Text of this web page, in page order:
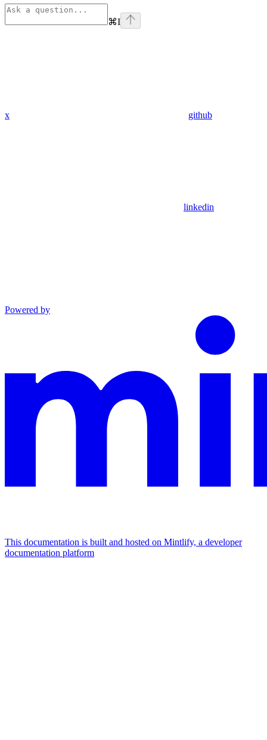
⌘I
x github
linkedin
Powered by
This documentation is built and hosted on Mintlify, a developer
documentation platform